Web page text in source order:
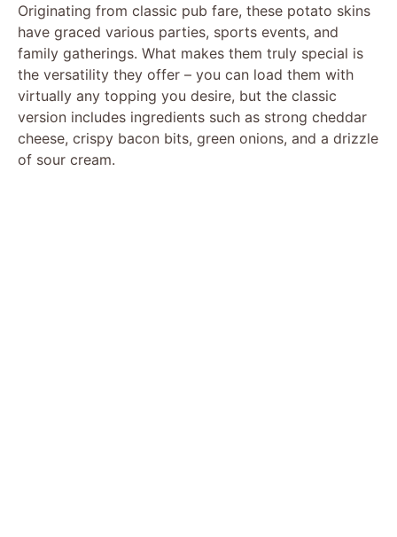
Originating from classic pub fare, these potato skins
have graced various parties, sports events, and
family gatherings. What makes them truly special is
the versatility they offer – you can load them with
virtually any topping you desire, but the classic
version includes ingredients such as strong cheddar
cheese, crispy bacon bits, green onions, and a drizzle
of sour cream.